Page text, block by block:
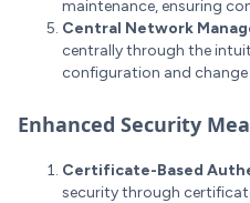
maintenance, ensuring
Central Network
centrally through the
configuration and
Enhanced Security
Certificate-Based
security through